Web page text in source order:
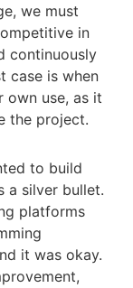
we must
in
continuously
case is when
own use, as it
the project.
to build
a silver bullet.
platforms
it was okay.